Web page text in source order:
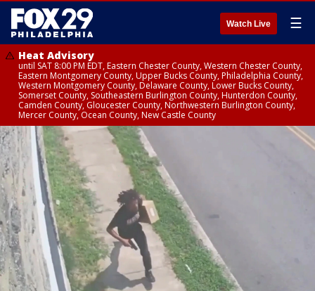
Watch Live ☰
Heat Advisory
until SAT 8:00 PM EDT, Eastern Chester County, Western Chester County,
Eastern Montgomery County, Upper Bucks County, Philadelphia County,
Western Montgomery County, Delaware County, Lower Bucks County,
Somerset County, Southeastern Burlington County, Hunterdon County,
Camden County, Gloucester County, Northwestern Burlington County,
Mercer County, Ocean County, New Castle County